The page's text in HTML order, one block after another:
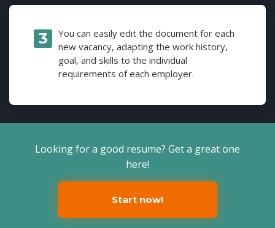
You can easily edit the document for each
new vacancy, adapting the work history,
goal, and skills to the individual
requirements of each employer.
Looking for a good resume? Get a great one
here!
Start now!